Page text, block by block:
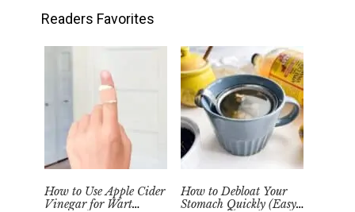
Readers Favorites
How to Use Apple Cider
Vinegar for Wart
How to Debloat Your
Stomach Quickly (Easy